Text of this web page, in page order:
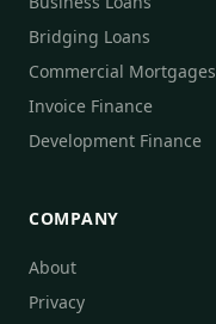
Bridging Loans
Commercial Mortgages
Invoice Finance
Development Finance
COMPANY
About
Privacy